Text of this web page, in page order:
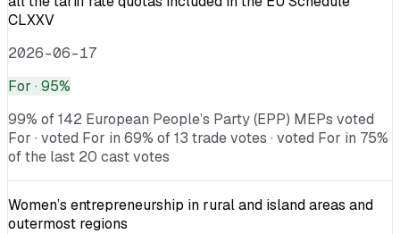
CLXXV
2026-06-17
For · 95%
99% of 142 European People’s Party (EPP) MEPs voted
For · voted For in 69% of 13 trade votes · voted For in 75%
of the last 20 cast votes
Women’s entrepreneurship in rural and island areas and
outermost regions